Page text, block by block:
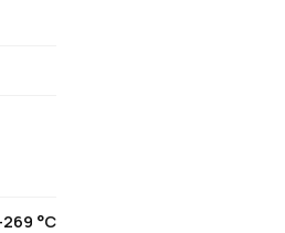
269 °C